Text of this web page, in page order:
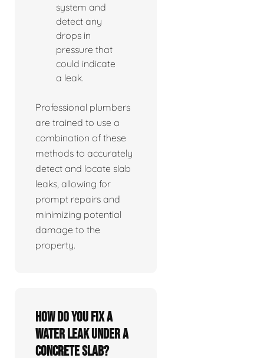
system and
detect any
drops in
pressure that
could indicate
a leak.
Professional plumbers
are trained to use a
combination of these
methods to accurately
detect and locate slab
leaks, allowing for
prompt repairs and
minimizing potential
damage to the
property.
How do you fix a
water leak under a
concrete slab?